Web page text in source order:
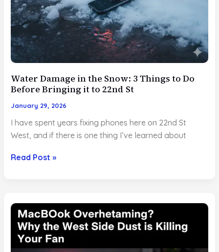
Water Damage in the Snow: 3 Things to Do
Before Bringing it to 22nd St
January 29, 2026
I have spent years fixing phones here on 22nd St
West, and if there is one thing I’ve learned about
Water
Snow:
Things
Read Post »